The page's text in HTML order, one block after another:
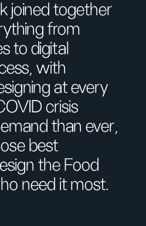
joined together
from
to digital
with
at every
crisis
than ever,
best
the Food
need it most.